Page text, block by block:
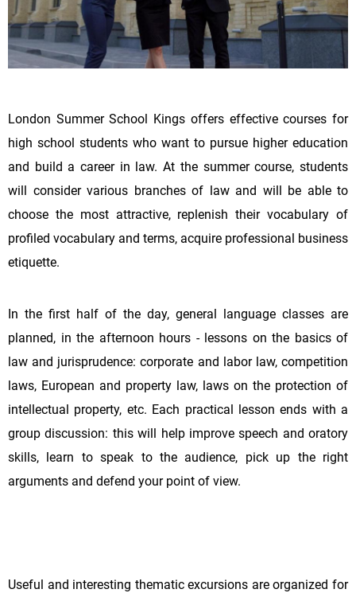
London Summer School Kings offers effective courses for
high school students who want to pursue higher education
and build a career in law. At the summer course, students
will consider various branches of law and will be able to
choose the most attractive, replenish their vocabulary of
profiled vocabulary and terms, acquire professional business
etiquette.
In the first half of the day, general language classes are
planned, in the afternoon hours - lessons on the basics of
law and jurisprudence: corporate and labor law, competition
laws, European and property law, laws on the protection of
intellectual property, etc. Each practical lesson ends with a
group discussion: this will help improve speech and oratory
skills, learn to speak to the audience, pick up the right
arguments and defend your point of view.
Useful and interesting thematic excursions are organized for